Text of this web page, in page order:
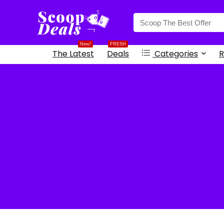
New!
The Latest
FRESH
Deals Categories